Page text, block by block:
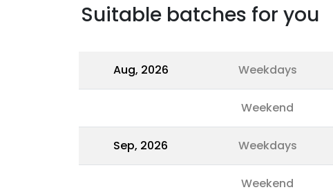
Suitable batches for you
Aug, 2026 Weekdays
Weekend
Sep, 2026 Weekdays
Weekend